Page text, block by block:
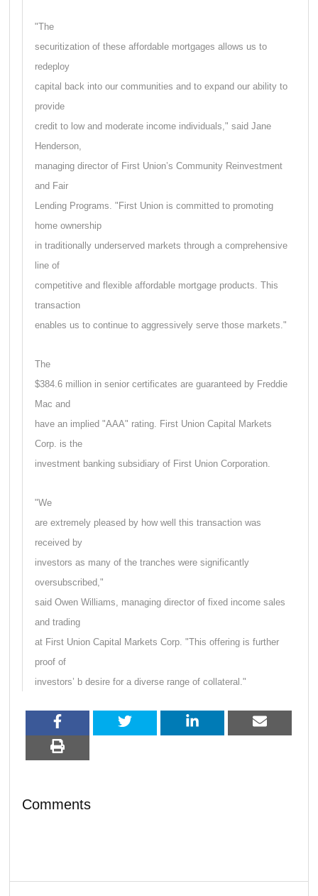
"The
securitization of these affordable mortgages allows us to
redeploy
capital back into our communities and to expand our ability to
provide
credit to low and moderate income individuals," said Jane
Henderson,
managing director of First Union’s Community Reinvestment
and Fair
Lending Programs. "First Union is committed to promoting
home ownership
in traditionally underserved markets through a comprehensive
line of
competitive and flexible affordable mortgage products. This
transaction
enables us to continue to aggressively serve those markets."
The
$384.6 million in senior certificates are guaranteed by Freddie
Mac and
have an implied "AAA" rating. First Union Capital Markets
Corp. is the
investment banking subsidiary of First Union Corporation.
"We
are extremely pleased by how well this transaction was
received by
investors as many of the tranches were significantly
oversubscribed,"
said Owen Williams, managing director of fixed income sales
and trading
at First Union Capital Markets Corp. "This offering is further
proof of
investors’ b desire for a diverse range of collateral."
Comments